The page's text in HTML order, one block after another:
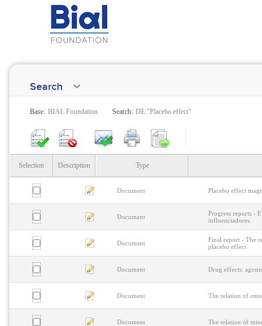
Search
Base: BIAL Foundation Search: DE:"Placebo effect"
Selection Description Type
Document Placebo effect
Document
Progress reports -
influenciadores
Document
Final report - The
placebo effect
Document Drug effects:
Document The relation of
Document The relation of